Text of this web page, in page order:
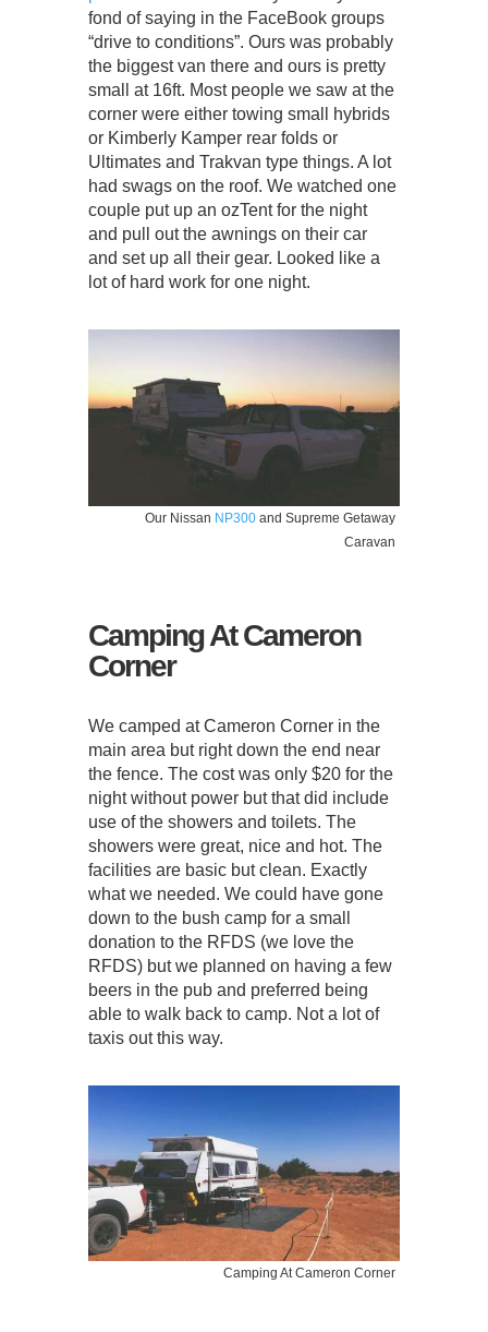
fond of saying in the FaceBook groups
“drive to conditions”. Ours was probably
the biggest van there and ours is pretty
small at 16ft. Most people we saw at the
corner were either towing small hybrids
or Kimberly Kamper rear folds or
Ultimates and Trakvan type things. A lot
had swags on the roof. We watched one
couple put up an ozTent for the night
and pull out the awnings on their car
and set up all their gear. Looked like a
lot of hard work for one night.
Our Nissan NP300 and Supreme Getaway
Caravan
Camping At Cameron
Corner
We camped at Cameron Corner in the
main area but right down the end near
the fence. The cost was only $20 for the
night without power but that did include
use of the showers and toilets. The
showers were great, nice and hot. The
facilities are basic but clean. Exactly
what we needed. We could have gone
down to the bush camp for a small
donation to the RFDS (we love the
RFDS) but we planned on having a few
beers in the pub and preferred being
able to walk back to camp. Not a lot of
taxis out this way.
Camping At Cameron Corner